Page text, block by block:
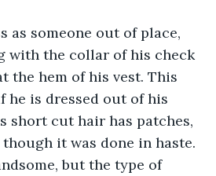
as someone out of place,
with the collar of his check
the hem of his vest. This
he is dressed out of his
short cut hair has patches,
it was done in haste.
but the type of